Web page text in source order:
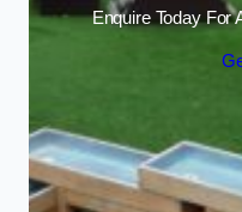
Enquire Today For